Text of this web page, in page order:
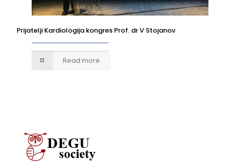
Prijatelji Kardiologija kongres Prof. dr V Stojanov
Read more